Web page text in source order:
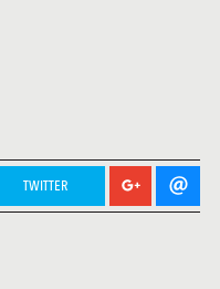
TWITTER